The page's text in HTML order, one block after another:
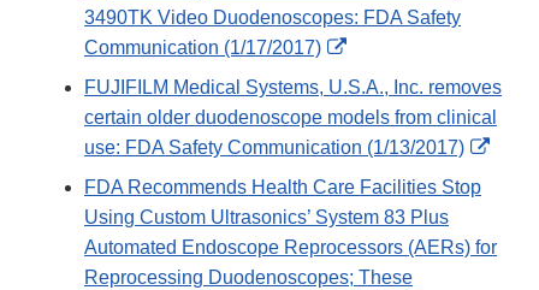
3490TK Video Duodenoscopes: FDA Safety
Communication (1/17/2017)
External
Link
Disclaimer
FUJIFILM Medical Systems, U.S.A., Inc. removes
certain older duodenoscope models from clinical
use: FDA Safety Communication (1/13/2017)
FDA Recommends Health Care Facilities Stop
Using Custom Ultrasonics’ System 83 Plus
Automated Endoscope Reprocessors (AERs) for
Reprocessing Duodenoscopes; These